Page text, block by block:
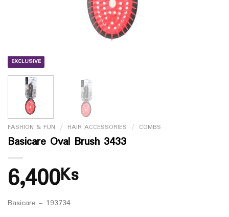
EXCLUSIVE
FASHION & FUN / HAIR ACCESSORIES / COMBS
Basicare Oval Brush 3433
6,400Ks
Basicare – 193734